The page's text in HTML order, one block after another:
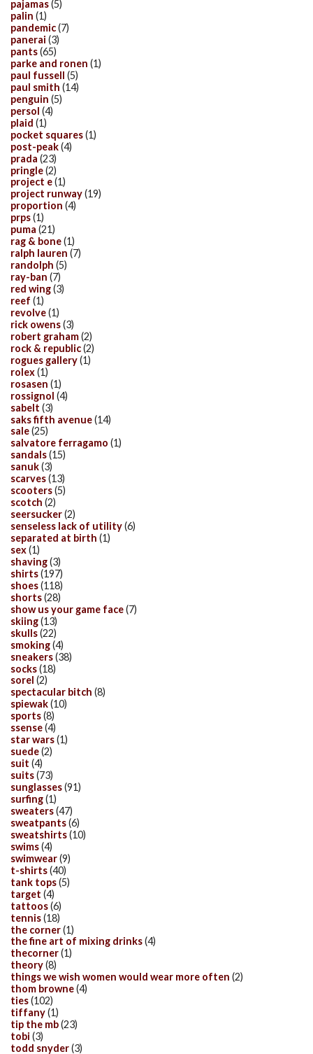
pajamas(5)
palin (1)
pandemic(7)
panerai (3)
pants(65)
parke and ronen (1)
paul fussell (5)
paul smith (14)
penguin (5)
persol (4)
plaid (1)
pocket squares(1)
post-peak(4)
prada (23)
pringle(2)
project e(1)
project runway(19)
proportion (4)
prps(1)
puma (21)
rag & bone(1)
ralph lauren (7)
randolph (5)
ray-ban (7)
red wing(3)
reef (1)
revolve(1)
rick owens(3)
robert graham(2)
rock & republic(2)
rogues gallery(1)
rolex(1)
rosasen (1)
rossignol (4)
sabelt (3)
saks fifth avenue(14)
sale(25)
salvatore ferragamo (1)
sandals(15)
sanuk(3)
scarves(13)
scooters(5)
scotch (2)
seersucker(2)
senseless lack of utility(6)
separated at birth (1)
sex(1)
shaving(3)
shirts(197)
shoes(118)
shorts(28)
show us your game face(7)
skiing(13)
skulls(22)
smoking(4)
sneakers(38)
socks(18)
sorel (2)
spectacular bitch (8)
spiewak(10)
sports(8)
ssense(4)
star wars(1)
suede(2)
suit (4)
suits(73)
sunglasses(91)
surfing(1)
sweaters(47)
sweatpants(6)
sweatshirts(10)
swims(4)
swimwear(9)
t-shirts(40)
tank tops(5)
target (4)
tattoos(6)
tennis(18)
the corner(1)
the fine art of mixing drinks(4)
thecorner(1)
theory(8)
things we wish women would wear more often (2)
thom browne(4)
ties(102)
tiffany(1)
tip the mb(23)
tobi (3)
todd snyder(3)